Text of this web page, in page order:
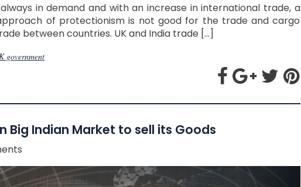
in demand and with an increase in international trade, a
of protectionism is not good for the trade and cargo
between countries. UK and India trade […]
government
Big Indian Market to sell its Goods